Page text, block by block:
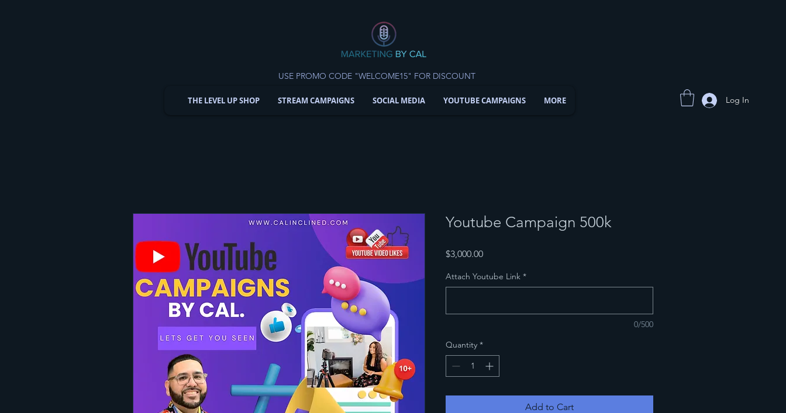
USE PROMO CODE "WELCOME15" FOR DISCOUNT
THE LEVEL UP SHOP STREAM CAMPAIGNS SOCIAL MEDIA YOUTUBE CAMPAIGNS MORE Log In
Youtube Campaign 500k
$3,000.00Price
Attach Youtube Link *
0/500
Quantity *
Add to Cart